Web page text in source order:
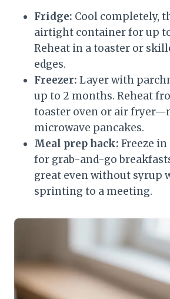
Fridge: Cool completely,
airtight container for up
Reheat in a toaster or
edges.
Freezer: Layer with
up to 2 months. Reheat
toaster oven or air
microwave pancakes.
Meal prep hack: Freeze
for grab-and-go
great even without syrup
sprinting to a meeting.